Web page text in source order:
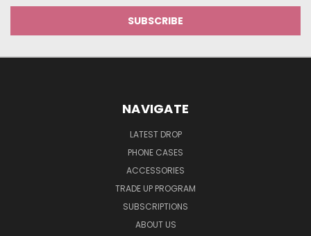
NAVIGATE
LATEST DROP
PHONE CASES
ACCESSORIES
TRADE UP PROGRAM
SUBSCRIPTIONS
ABOUT US